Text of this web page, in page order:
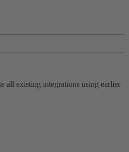
all existing integrations using earlier